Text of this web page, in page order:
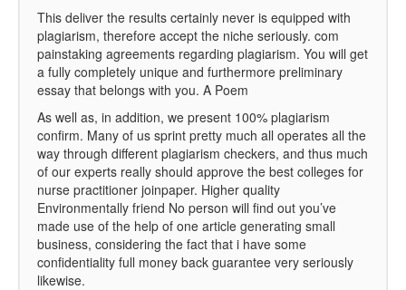
This deliver the results certainly never is equipped with
plagiarism, therefore accept the niche seriously. com
painstaking agreements regarding plagiarism. You will get
a fully completely unique and furthermore preliminary
essay that belongs with you. A Poem
As well as, in addition, we present 100% plagiarism
confirm. Many of us sprint pretty much all operates all the
way through different plagiarism checkers, and thus much
of our experts really should approve the best colleges for
nurse practitioner joinpaper. Higher quality
Environmentally friend No person will find out you’ve
made use of the help of one article generating small
business, considering the fact that i have some
confidentiality full money back guarantee very seriously
likewise.